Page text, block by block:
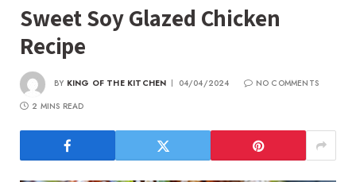
Sweet Soy Glazed Chicken
Recipe
BY KING OF THE KITCHEN 04/04/2024
NO COMMENTS
2 MINS READ